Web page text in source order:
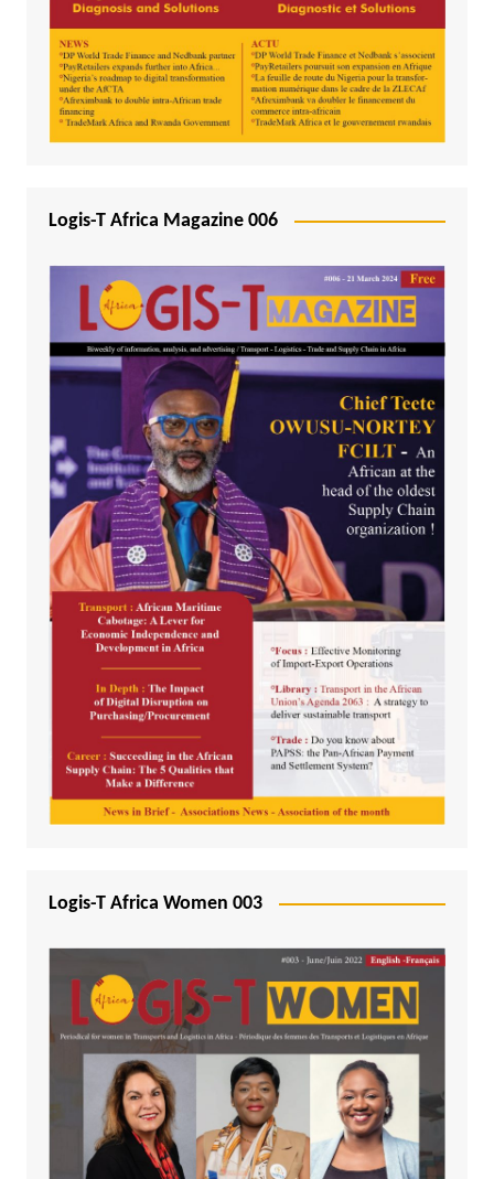
Logis-T Africa Magazine 006
Logis-T Africa Women 003